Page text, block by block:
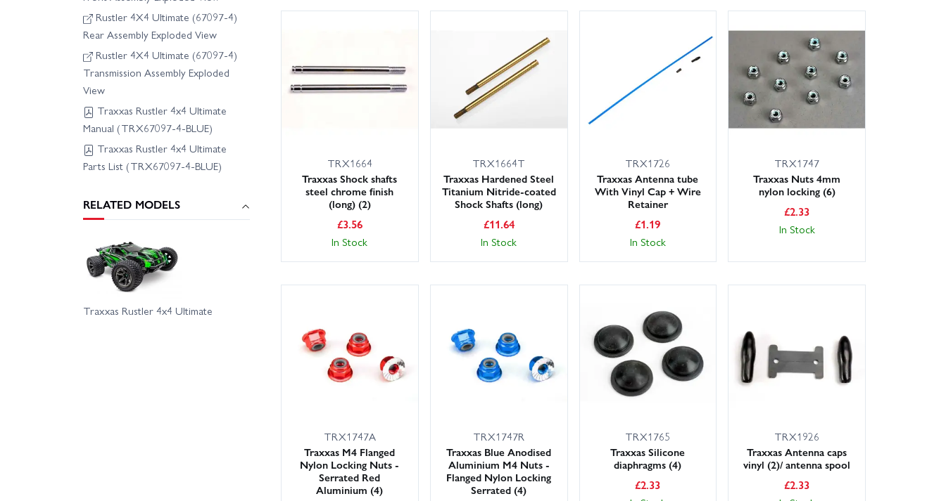
Rustler 4X4 Ultimate (67097-4)
Rear Assembly Exploded View
Rustler 4X4 Ultimate (67097-4)
Transmission Assembly Exploded
View
Traxxas Rustler 4x4 Ultimate
Manual (TRX67097-4-BLUE)
Traxxas Rustler 4x4 Ultimate
Parts List (TRX67097-4-BLUE)
RELATED MODELS
Traxxas Rustler 4x4 Ultimate
TRX1664
Traxxas Shock shafts
steel chrome finish
(long) (2)
£3.56
In Stock
TRX1664T
Traxxas Hardened Steel
Titanium Nitride-coated
Shock Shafts (long)
£11.64
In Stock
TRX1726
Traxxas Antenna tube
With Vinyl Cap + Wire
Retainer
£1.19
In Stock
TRX1747
Traxxas Nuts 4mm
nylon locking (6)
£2.33
In Stock
TRX1747A
Traxxas M4 Flanged
Nylon Locking Nuts -
Serrated Red
Aluminium (4)
TRX1747R
Traxxas Blue Anodised
Aluminium M4 Nuts -
Flanged Nylon Locking
Serrated (4)
TRX1765
Traxxas Silicone
diaphragms (4)
£2.33
TRX1926
Traxxas Antenna caps
vinyl (2)/ antenna spool
£2.33